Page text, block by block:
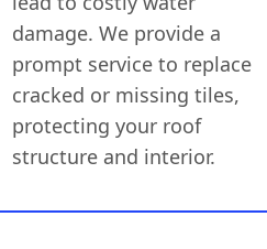
damage. We provide a
prompt service to replace
cracked or missing tiles,
protecting your roof
structure and interior.